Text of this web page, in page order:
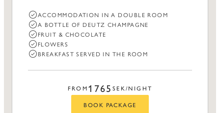
ACCOMMODATION IN A DOUBLE ROOM
A BOTTLE OF DEUTZ CHAMPAGNE
FRUIT & CHOCOLATE
FLOWERS
BREAKFAST SERVED IN THE ROOM
FROM 1765 SEK/NIGHT
BOOK PACKAGE